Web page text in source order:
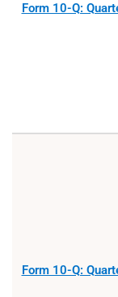
Form 10-Q:
Form 10-Q: